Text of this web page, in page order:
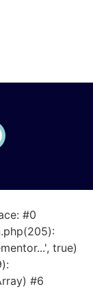
#0
true)
#6